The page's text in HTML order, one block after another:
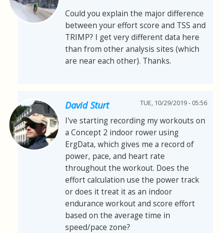
Could you explain the major difference
between your effort score and TSS and
TRIMP? I get very different data here
than from other analysis sites (which
are near each other). Thanks.
David Sturt TUE, 10/29/2019 - 05:56
I've starting recording my workouts on
a Concept 2 indoor rower using
ErgData, which gives me a record of
power, pace, and heart rate
throughout the workout. Does the
effort calculation use the power track
or does it treat it as an indoor
endurance workout and score effort
based on the average time in
speed/pace zone?